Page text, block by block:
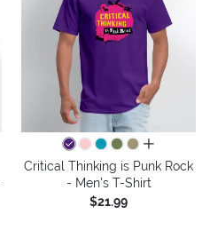
all colors
Critical Thinking is Punk Rock
- Men's T-Shirt
$21.99